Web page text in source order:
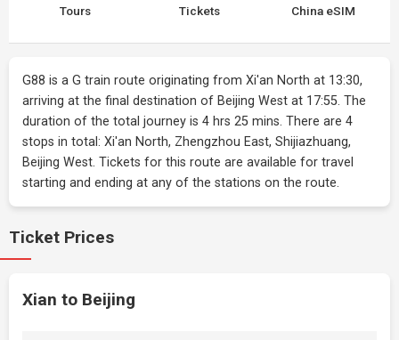
Tours Tickets China eSIM
G88 is a G train route originating from Xi'an North at 13:30,
arriving at the final destination of Beijing West at 17:55. The
duration of the total journey is 4 hrs 25 mins. There are 4
stops in total: Xi'an North, Zhengzhou East, Shijiazhuang,
Beijing West. Tickets for this route are available for travel
starting and ending at any of the stations on the route.
Ticket Prices
Xian to Beijing